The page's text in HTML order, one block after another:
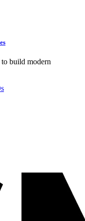
to build modern